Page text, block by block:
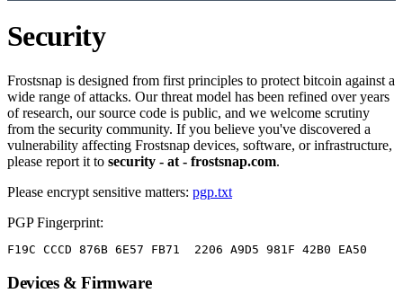
Security
Frostsnap is designed from first principles to protect bitcoin against a
wide range of attacks. Our threat model has been refined over years
of research, our source code is public, and we welcome scrutiny
from the security community. If you believe you've discovered a
vulnerability affecting Frostsnap devices, software, or infrastructure,
please report it to security - at - frostsnap.com.
Please encrypt sensitive matters: pgp.txt
PGP Fingerprint:
F19C CCCD 876B 6E57 FB71  2206 A9D5 981F 42B0 EA50
Devices & Firmware